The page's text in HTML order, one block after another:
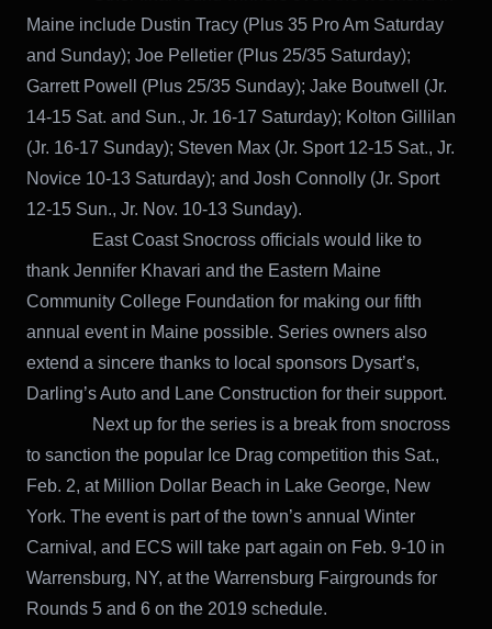
Maine include Dustin Tracy (Plus 35 Pro Am Saturday
and Sunday); Joe Pelletier (Plus 25/35 Saturday);
Garrett Powell (Plus 25/35 Sunday); Jake Boutwell (Jr.
14-15 Sat. and Sun., Jr. 16-17 Saturday); Kolton Gillilan
(Jr. 16-17 Sunday); Steven Max (Jr. Sport 12-15 Sat., Jr.
Novice 10-13 Saturday); and Josh Connolly (Jr. Sport
12-15 Sun., Jr. Nov. 10-13 Sunday).
East Coast Snocross officials would like to
thank Jennifer Khavari and the Eastern Maine
Community College Foundation for making our fifth
annual event in Maine possible. Series owners also
extend a sincere thanks to local sponsors Dysart’s,
Darling’s Auto and Lane Construction for their support.
Next up for the series is a break from snocross
to sanction the popular Ice Drag competition this Sat.,
Feb. 2, at Million Dollar Beach in Lake George, New
York. The event is part of the town’s annual Winter
Carnival, and ECS will take part again on Feb. 9-10 in
Warrensburg, NY, at the Warrensburg Fairgrounds for
Rounds 5 and 6 on the 2019 schedule.